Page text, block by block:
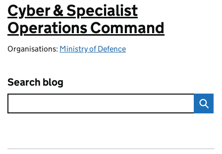
:
Cyber & Specialist
Operations Command
Organisations: Ministry of Defence
Search blog